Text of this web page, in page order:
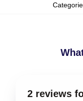
2 reviews